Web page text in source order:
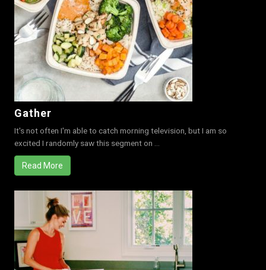
Gather
It's not often I'm able to catch morning television, but I am so
excited I randomly saw this segment on ...
Read More